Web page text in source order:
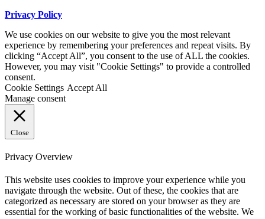
Privacy Policy
We use cookies on our website to give you the most relevant
experience by remembering your preferences and repeat visits. By
clicking “Accept All”, you consent to the use of ALL the cookies.
However, you may visit "Cookie Settings" to provide a controlled
consent.
Cookie Settings Accept All
Manage consent
Close
Privacy Overview
This website uses cookies to improve your experience while you
navigate through the website. Out of these, the cookies that are
categorized as necessary are stored on your browser as they are
essential for the working of basic functionalities of the website. We